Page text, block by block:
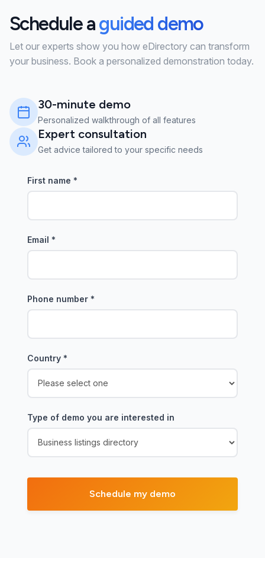
Schedule aguided demo
Let our experts show you how eDirectory can transform
your business. Book a personalized demonstration today.
30-minute demo
Personalized walkthrough of all features
Expert consultation
Get advice tailored to your specific needs
First name *
Email *
Phone number *
Country *
Type of demo you are interested in